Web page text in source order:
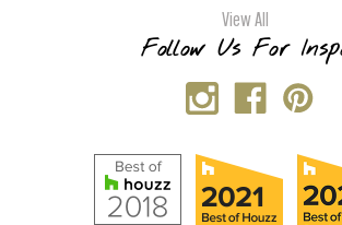
View All
Follow Us For